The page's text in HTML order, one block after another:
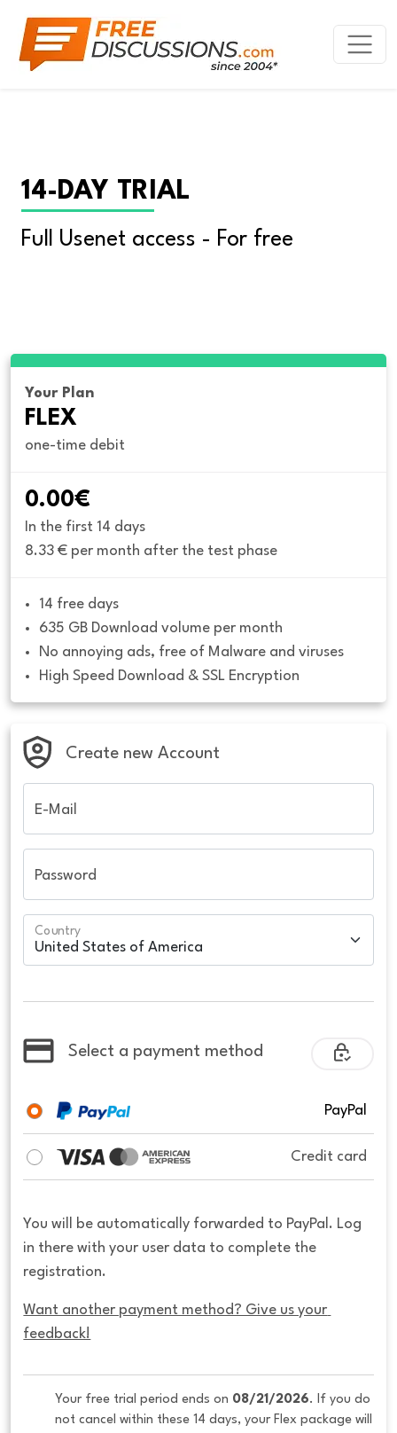
14-DAY TRIAL
Full Usenet access - For free
Your Plan
FLEX
one-time debit
0.00€
In the first 14 days
8.33 € per month after the test phase
14 free days
635 GB Download volume per month
No annoying ads, free of Malware and viruses
High Speed Download & SSL Encryption
Create new Account
E-Mail
Password
Country
Select a payment method
PayPal
Credit card
You will be automatically forwarded to PayPal. Log
in there with your user data to complete the
registration.
Want another payment method? Give us your
feedback!
Your free trial period ends on 08/21/2026. If you do
not cancel within these 14 days, your Flex package will